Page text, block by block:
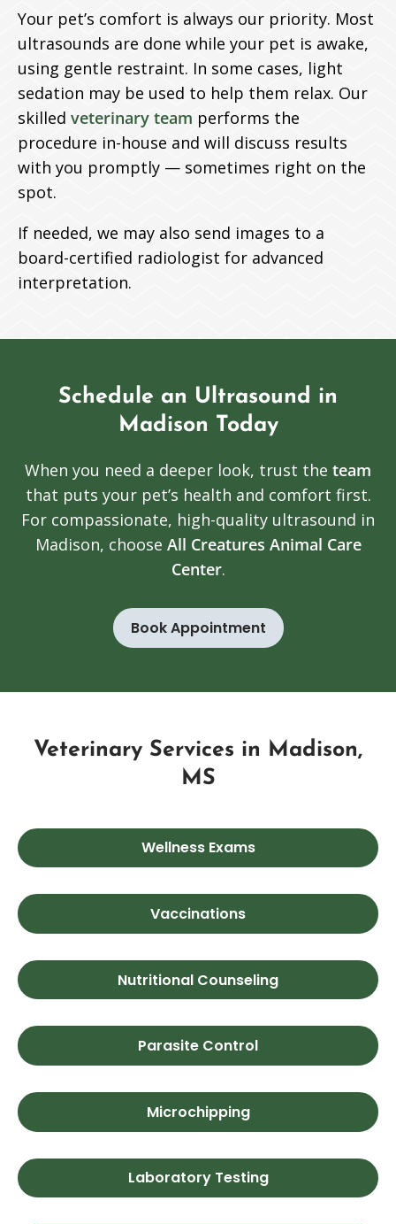
Your pet’s comfort is always our priority. Most
ultrasounds are done while your pet is awake,
using gentle restraint. In some cases, light
sedation may be used to help them relax. Our
skilled veterinary team performs the
procedure in-house and will discuss results
with you promptly — sometimes right on the
spot.
If needed, we may also send images to a
board-certified radiologist for advanced
interpretation.
Schedule an Ultrasound in
Madison Today
When you need a deeper look, trust the team
that puts your pet’s health and comfort first.
For compassionate, high-quality ultrasound in
Madison, choose All Creatures Animal Care
Center.
Book Appointment
Veterinary Services in Madison,
MS
Wellness Exams
Vaccinations
Nutritional Counseling
Parasite Control
Microchipping
Laboratory Testing